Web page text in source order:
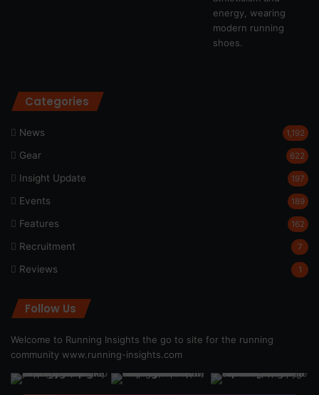
Categories
News 1,192
Gear 622
Insight Update 197
Events 189
Features 162
Recruitment 7
Reviews 1
Follow Us
Welcome to Running Insights the go to site for the running
community www.running-insights.com